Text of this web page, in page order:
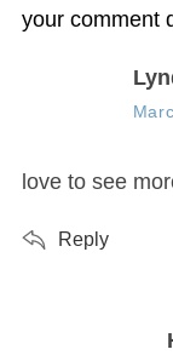
your comment
s
a
s
love to see
Reply